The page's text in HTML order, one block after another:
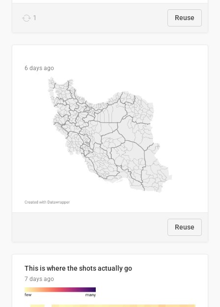
1 Reuse
6 days ago
Reuse
This is where the shots actually go
7 days ago